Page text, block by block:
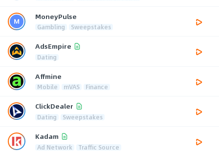
MoneyPulse
Gambling Sweepstakes
AdsEmpire
Dating
Affmine
Mobile mVAS Finance
ClickDealer
Dating Sweepstakes
Kadam
Ad Network Traffic Source